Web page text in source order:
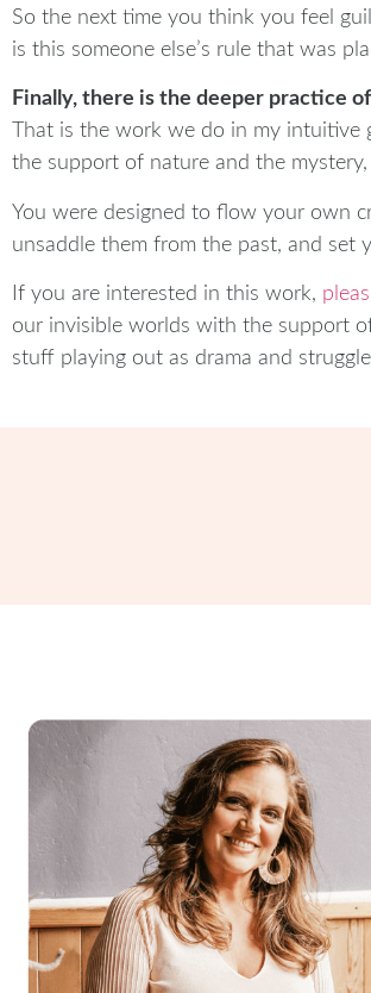
So the next time you think you feel
is this someone else’s rule that was
Finally, there is the deeper practice
That is the work we do in my
the support of nature and the mystery,
You were designed to flow your own
unsaddle them from the past, and set
If you are interested in this work,
our invisible worlds with the support
stuff playing out as drama and